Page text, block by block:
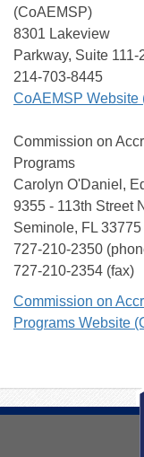
(CoAEMSP)
8301 Lakeview
Parkway, Suite
214-703-8445
CoAEMSP Website
Commission on
Programs
Carolyn O'Daniel,
9355 - 113th Street
Seminole, FL 33775
727-210-2350
727-210-2354 (fax)
Commission on
Programs Website